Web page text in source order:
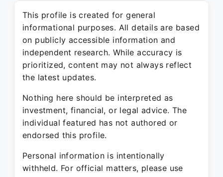
This profile is created for general
informational purposes. All details are based
on publicly accessible information and
independent research. While accuracy is
prioritized, content may not always reflect
the latest updates.
Nothing here should be interpreted as
investment, financial, or legal advice. The
individual featured has not authored or
endorsed this profile.
Personal information is intentionally
withheld. For official matters, please use